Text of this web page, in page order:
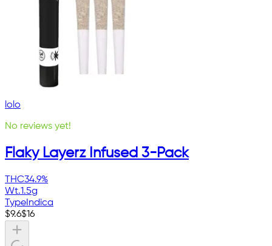
lolo
No reviews yet!
Flaky Layerz Infused 3-Pack
THC34.9%
Wt.1.5g
Type Indica
$9.6$16